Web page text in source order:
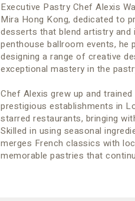
Executive Pastry Chef Alexis
Mira Hong Kong, dedicated to
desserts that blend artistry and
penthouse ballroom events, he
designing a range of creative
exceptional mastery in the
Chef Alexis grew up and
prestigious establishments in
starred restaurants, bringing
Skilled in using seasonal
merges French classics with
memorable pastries that